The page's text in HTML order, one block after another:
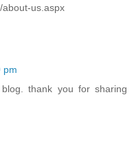
about-us.aspx
pm
thank you for sharing